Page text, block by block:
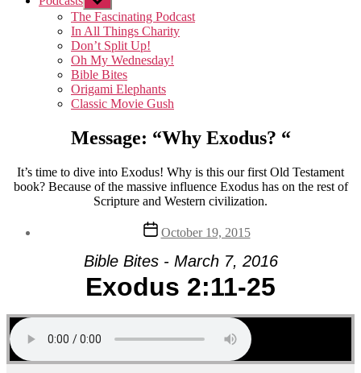
sub
menu
The Fascinating Podcast
In All Things Charity
Don’t Split Up!
Oh My Wednesday!
Bible Bites
Origami Elephants
Classic Movie Gush
Message: “Why Exodus? “
It’s time to dive into Exodus! Why is this our first Old Testament
book? Because of the massive influence Exodus has on the rest of
Scripture and Western civilization.
Post
date
October 19, 2015
Bible Bites - March 7, 2016
Exodus 2:11-25